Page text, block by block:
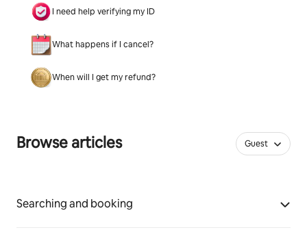
I need help verifying my ID
What happens if I cancel?
When will I get my refund?
Browse articles Guest
Searching and booking